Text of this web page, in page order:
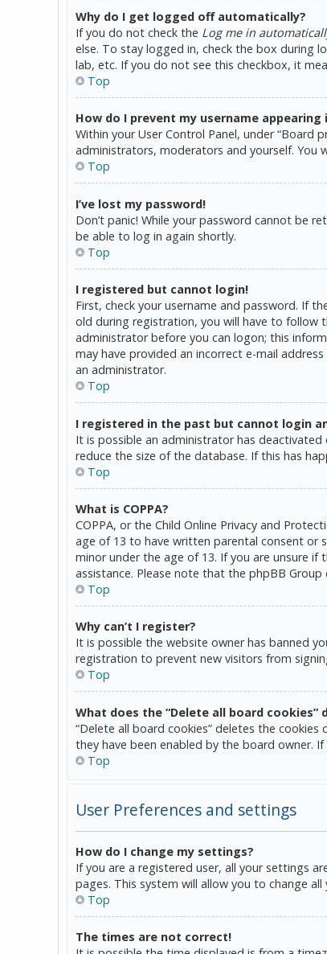
Why do I get logged off automatically?
If you do not check the Log me in
else. To stay logged in, check the box during
lab, etc. If you do not see this checkbox, it
Top
How do I prevent my username
Within your User Control Panel, under “Board
administrators, moderators and yourself. You
Top
I’ve lost my password!
Don’t panic! While your password cannot be
be able to log in again shortly.
Top
I registered but cannot login!
First, check your username and password. If
old during registration, you will have to follow
administrator before you can logon; this
may have provided an incorrect e-mail
an administrator.
Top
I registered in the past but cannot login
It is possible an administrator has
reduce the size of the database. If this has
Top
What is COPPA?
COPPA, or the Child Online Privacy and
age of 13 to have written parental consent or
minor under the age of 13. If you are unsure
assistance. Please note that the phpBB
Top
Why can’t I register?
It is possible the website owner has banned
registration to prevent new visitors from
Top
What does the “Delete all board cookies”
“Delete all board cookies” deletes the
they have been enabled by the board owner.
Top
User Preferences and settings
How do I change my settings?
If you are a registered user, all your settings
pages. This system will allow you to change
Top
The times are not correct!